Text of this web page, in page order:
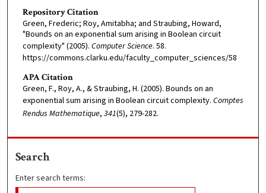
Repository Citation
Green, Frederic; Roy, Amitabha; and Straubing, Howard,
"Bounds on an exponential sum arising in Boolean circuit
complexity" (2005). Computer Science. 58.
https://commons.clarku.edu/faculty_computer_sciences/58
APA Citation
Green, F., Roy, A., & Straubing, H. (2005). Bounds on an
exponential sum arising in Boolean circuit complexity. Comptes
Rendus Mathematique, 341(5), 279-282.
Search
Enter search terms: